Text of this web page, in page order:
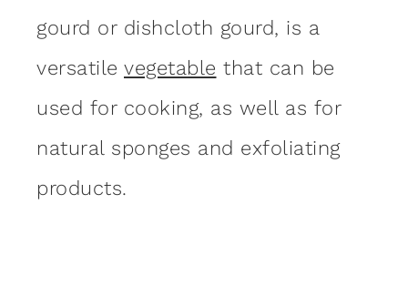
gourd or dishcloth gourd, is a
versatile vegetable that can be
used for cooking, as well as for
natural sponges and exfoliating
products.